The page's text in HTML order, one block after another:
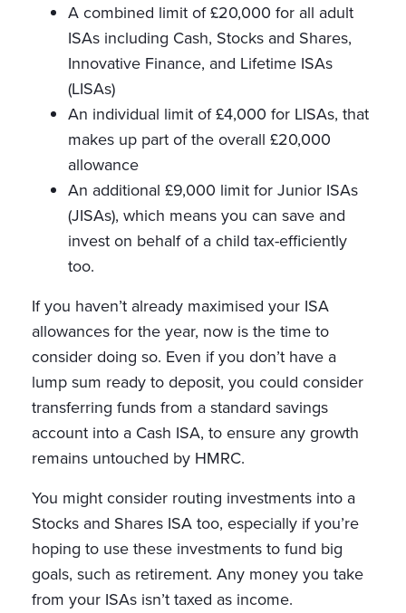
A combined limit of £20,000 for all adult
ISAs including Cash, Stocks and Shares,
Innovative Finance, and Lifetime ISAs
(LISAs)
An individual limit of £4,000 for LISAs, that
makes up part of the overall £20,000
allowance
An additional £9,000 limit for Junior ISAs
(JISAs), which means you can save and
invest on behalf of a child tax-efficiently
too.
If you haven’t already maximised your ISA
allowances for the year, now is the time to
consider doing so. Even if you don’t have a
lump sum ready to deposit, you could consider
transferring funds from a standard savings
account into a Cash ISA, to ensure any growth
remains untouched by HMRC.
You might consider routing investments into a
Stocks and Shares ISA too, especially if you’re
hoping to use these investments to fund big
goals, such as retirement. Any money you take
from your ISAs isn’t taxed as income.